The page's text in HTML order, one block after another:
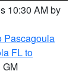
10:30 AM by
Pascagoula
FL to
GM